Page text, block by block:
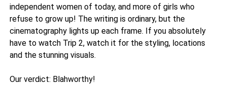
independent women of today, and more of girls who
refuse to grow up! The writing is ordinary, but the
cinematography lights up each frame. If you absolutely
have to watch Trip 2, watch it for the styling, locations
and the stunning visuals.
Our verdict: Blahworthy!